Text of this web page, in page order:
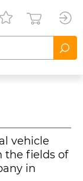
vehicle
the fields of
in